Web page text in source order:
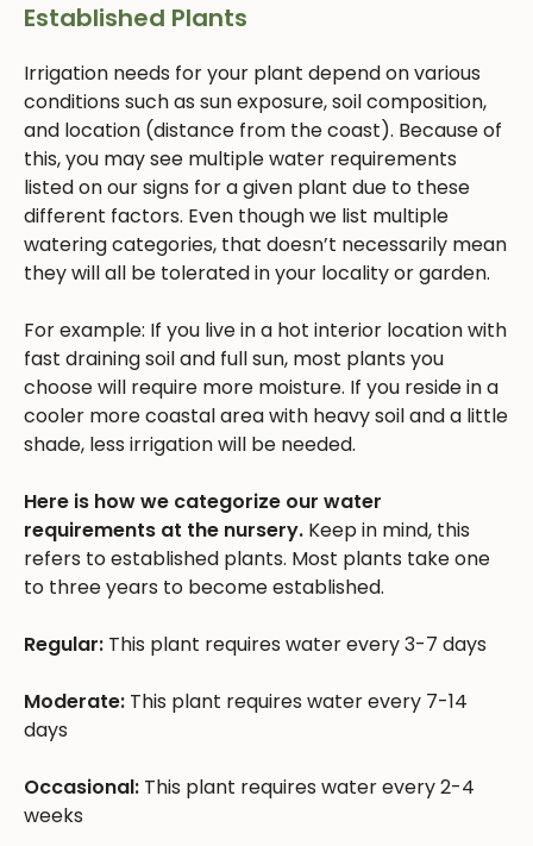
Established Plants
Irrigation needs for your plant depend on various
conditions such as sun exposure, soil composition,
and location (distance from the coast). Because of
this, you may see multiple water requirements
listed on our signs for a given plant due to these
different factors. Even though we list multiple
watering categories, that doesn’t necessarily mean
they will all be tolerated in your locality or garden.
For example: If you live in a hot interior location with
fast draining soil and full sun, most plants you
choose will require more moisture. If you reside in a
cooler more coastal area with heavy soil and a little
shade, less irrigation will be needed.
Here is how we categorize our water
requirements at the nursery. Keep in mind, this
refers to established plants. Most plants take one
to three years to become established.
Regular: This plant requires water every 3-7 days
Moderate: This plant requires water every 7-14
days
Occasional: This plant requires water every 2-4
weeks